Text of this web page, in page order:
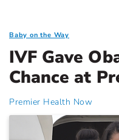
Baby on the Way
IVF Gave
Chance at
Premier Health Now